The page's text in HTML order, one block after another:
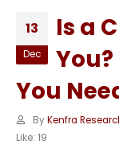
13
Dec
Is a
You
By Kenfra
Like: 19